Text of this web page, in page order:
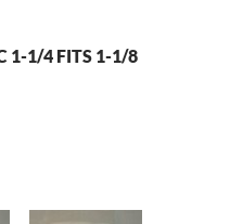
1-1/4 FITS 1-1/8